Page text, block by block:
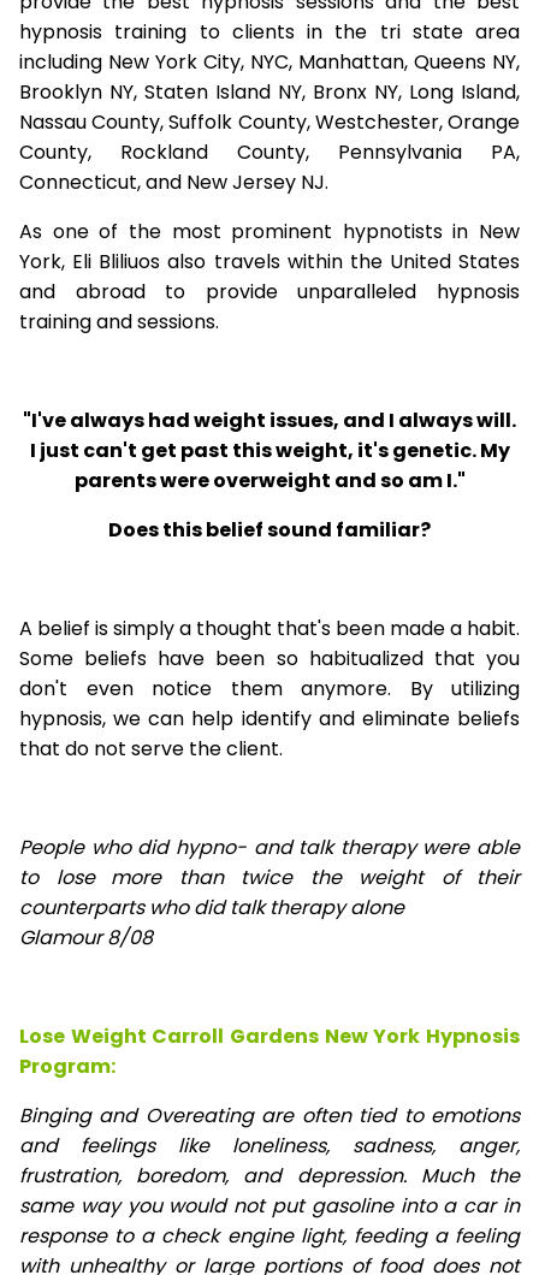
hypnosis training to clients in the tri state area
including New York City, NYC, Manhattan, Queens NY,
Brooklyn NY, Staten Island NY, Bronx NY, Long Island,
Nassau County, Suffolk County, Westchester, Orange
County, Rockland County, Pennsylvania PA,
Connecticut, and New Jersey NJ.
As one of the most prominent hypnotists in New
York, Eli Bliliuos also travels within the United States
and abroad to provide unparalleled hypnosis
training and sessions.
"I've always had weight issues, and I always will.
I just can't get past this weight, it's genetic. My
parents were overweight and so am I."
Does this belief sound familiar?
A belief is simply a thought that's been made a habit.
Some beliefs have been so habitualized that you
don't even notice them anymore. By utilizing
hypnosis, we can help identify and eliminate beliefs
that do not serve the client.
People who did hypno- and talk therapy were able
to lose
more than twice the weight of their
counterparts who did talk therapy alone
Glamour 8/08
Lose Weight Carroll Gardens New York Hypnosis
Program:
Binging and Overeating are often tied to emotions
and feelings like loneliness, sadness, anger,
frustration, boredom, and depression. Much the
same way you would not put gasoline into a car in
response to a check engine light, feeding a feeling
with unhealthy or large portions of food does not